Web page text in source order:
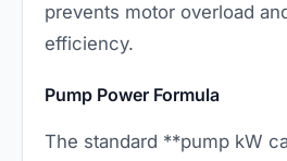
prevents motor overload
efficiency.
Pump Power Formula
The standard **pump kW